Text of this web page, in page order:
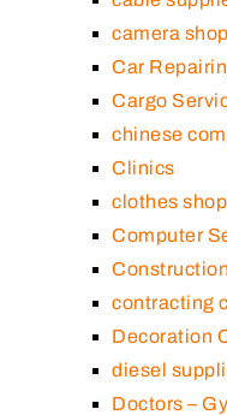
camera
Car
Cargo
chinese
Clinics
clothes
Computer
contracting
Decoration
diesel
Doctors –